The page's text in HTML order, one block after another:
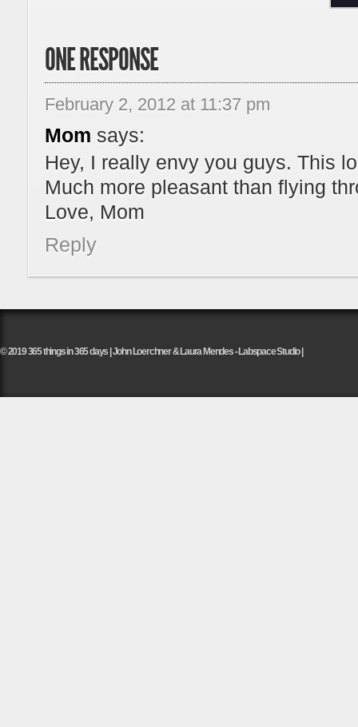
ONE RESPONSE
February 2, 2012 at 11:37 pm
Mom says:
Hey, I really envy you guys. This
Much more pleasant than flying
Love, Mom
Reply
© 2019 365 things in 365 days | John Loerchner & Laura Mendes - Labspace Studio |